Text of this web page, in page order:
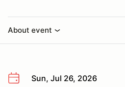
About event
Sun, Jul 26, 2026